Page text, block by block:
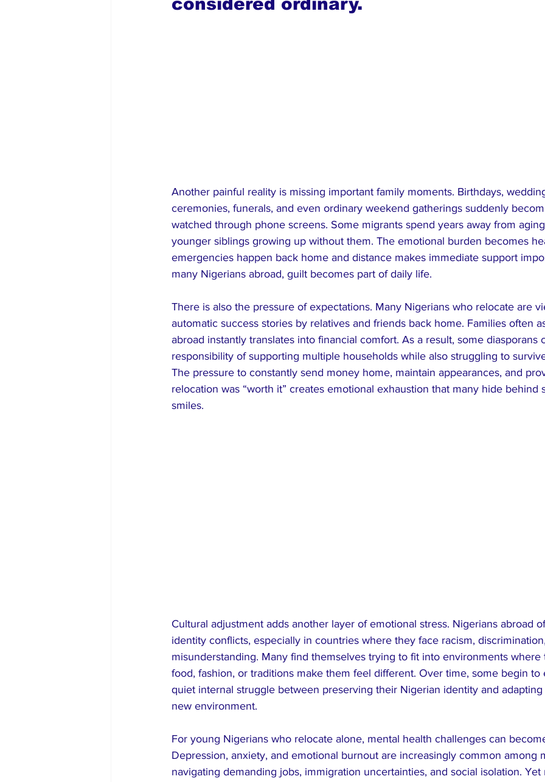
considered ordinary.
Another painful reality is missing important family moments. Birthdays,
ceremonies, funerals, and even ordinary weekend gatherings suddenly
watched through phone screens. Some migrants spend years away from
younger siblings growing up without them. The emotional burden becomes
emergencies happen back home and distance makes immediate support
many Nigerians abroad, guilt becomes part of daily life.
There is also the pressure of expectations. Many Nigerians who relocate are
automatic success stories by relatives and friends back home. Families often
abroad instantly translates into financial comfort. As a result, some diasporans
responsibility of supporting multiple households while also struggling to
The pressure to constantly send money home, maintain appearances, and
relocation was “worth it” creates emotional exhaustion that many hide behind
smiles.
Cultural adjustment adds another layer of emotional stress. Nigerians abroad
identity conflicts, especially in countries where they face racism,
misunderstanding. Many find themselves trying to fit into environments
food, fashion, or traditions make them feel different. Over time, some begin
quiet internal struggle between preserving their Nigerian identity and
new environment.
For young Nigerians who relocate alone, mental health challenges can
Depression, anxiety, and emotional burnout are increasingly common among
navigating demanding jobs, immigration uncertainties, and social isolation.